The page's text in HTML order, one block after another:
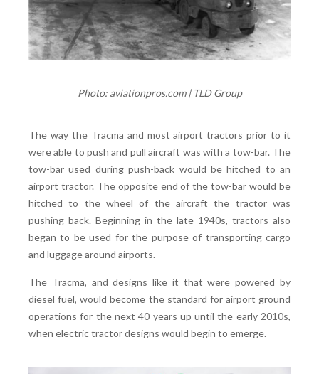
Photo: aviationpros.com | TLD Group
The way the Tracma and most airport tractors prior to it
were able to push and pull aircraft was with a tow-bar. The
tow-bar used during push-back would be hitched to an
airport tractor. The opposite end of the tow-bar would be
hitched to the wheel of the aircraft the tractor was
pushing back. Beginning in the late 1940s, tractors also
began to be used for the purpose of transporting cargo
and luggage around airports.
The Tracma, and designs like it that were powered by
diesel fuel, would become the standard for airport ground
operations for the next 40 years up until the early 2010s,
when electric tractor designs would begin to emerge.